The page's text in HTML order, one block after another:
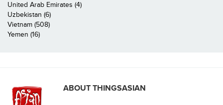
United Arab Emirates (4)
Uzbekistan (6)
Vietnam (508)
Yemen (16)
ABOUT THINGSASIAN